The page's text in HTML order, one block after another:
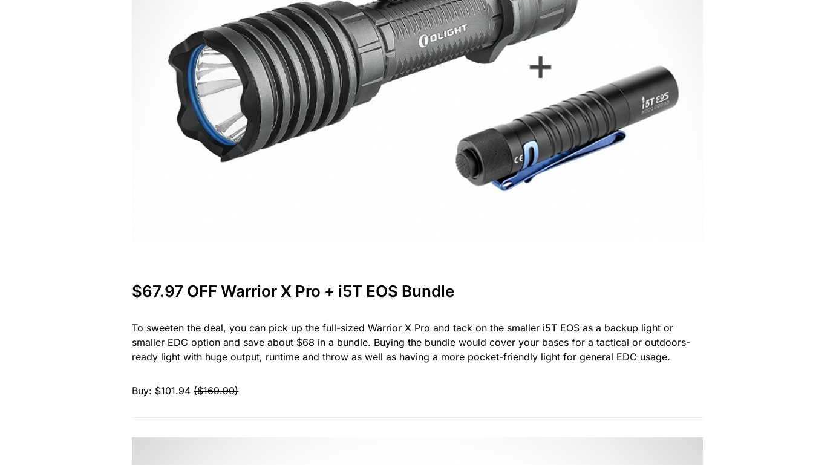
$67.97 OFF Warrior X Pro + i5T EOS Bundle
To sweeten the deal, you can pick up the full-sized Warrior X Pro and tack on the smaller i5T EOS as a backup light or
smaller EDC option and save about $68 in a bundle. Buying the bundle would cover your bases for a tactical or outdoors-
ready light with huge output, runtime and throw as well as having a more pocket-friendly light for general EDC usage.
Buy: $101.94($169.90)